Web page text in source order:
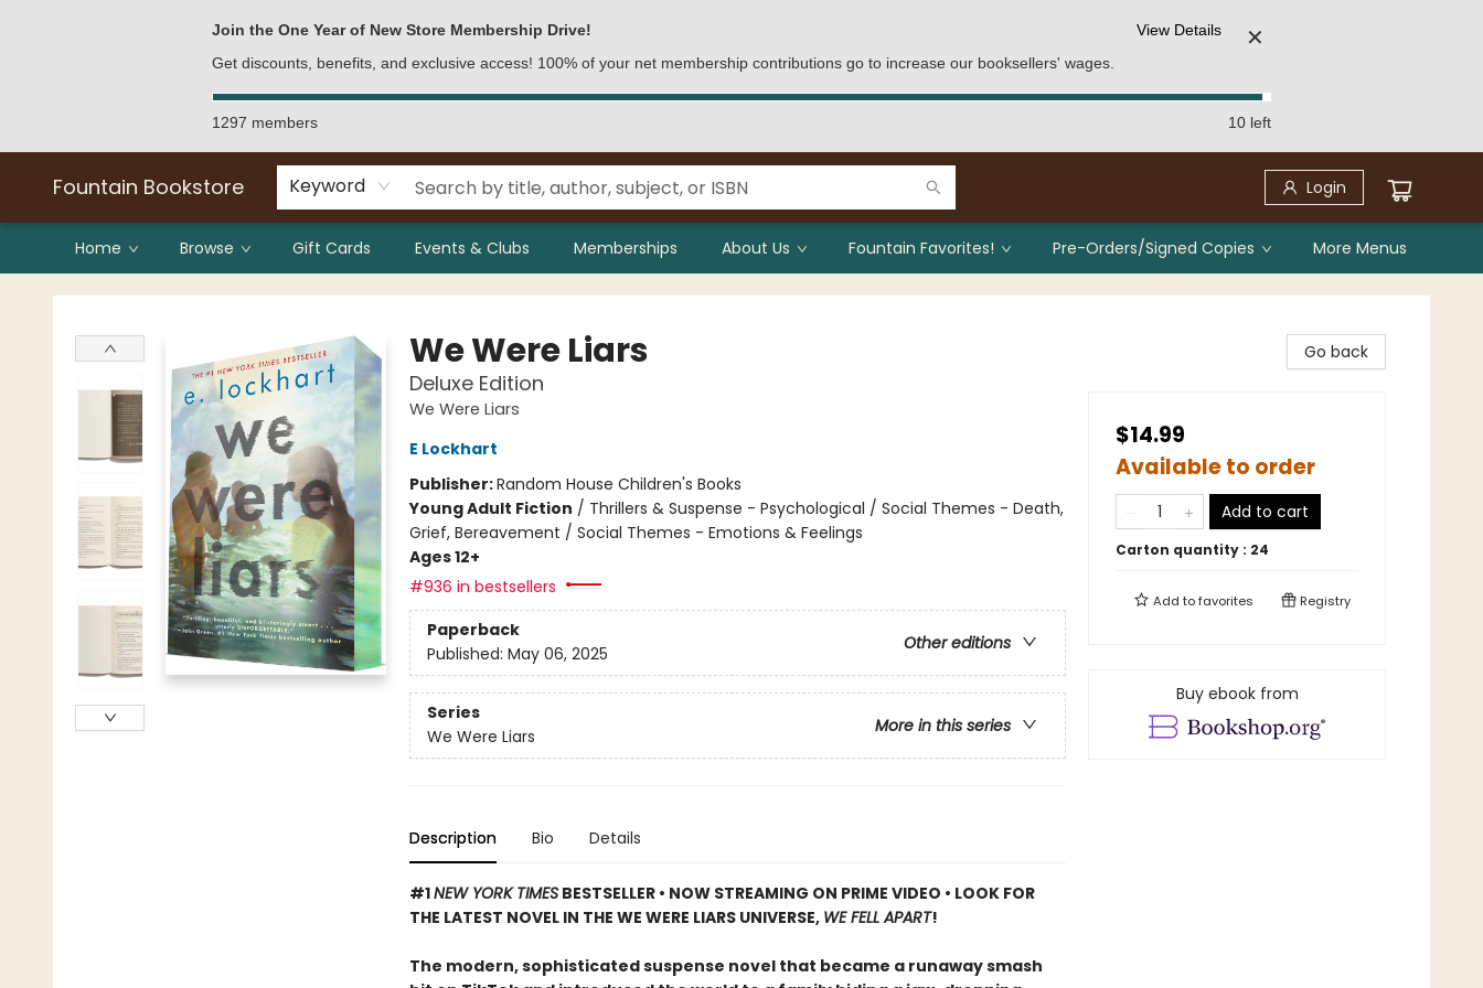
Join the One Year of New Store Membership Drive!
Get discounts, benefits, and exclusive access! 100% of your net membership contributions go to increase our booksellers' wages.
View Details ✕
1297 members 10 left
Fountain Bookstore Keyword Login
Home Browse Gift Cards Events & Clubs Memberships About Us Fountain Favorites! Pre-Orders/Signed Copies More Menus
Fountain Bookstore
We Were Liars
Deluxe Edition
We Were Liars
E Lockhart
Publisher:Random House Children's Books
Young Adult Fiction / Thrillers & Suspense - Psychological / Social Themes - Death,
Grief, Bereavement / Social Themes - Emotions & Feelings
Ages 12+
#936 in bestsellers
Paperback
Other editions
Published: May 06, 2025
Series
More in this series
We Were Liars
Description Bio Details
#1NEW YORK TIMESBESTSELLER • NOW STREAMING ON PRIME VIDEO • LOOK FOR
THE LATEST NOVEL IN THE WE WERE LIARS UNIVERSE, WE FELL APART!
The modern, sophisticated suspense novel that became a runaway smash
Go back
$14.99
Available to order
Add to cart
Carton quantity : 24
Add tofavorites Registry
Buy ebook from